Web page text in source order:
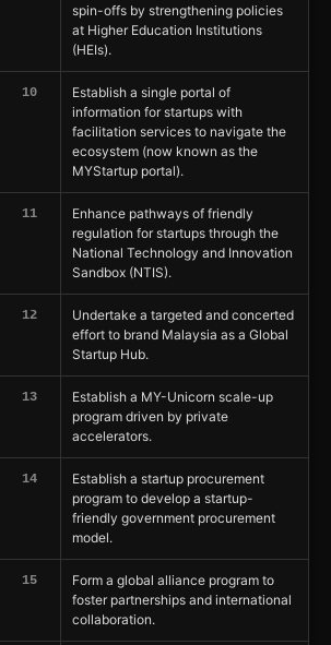
spin-offs by strengthening policies
at Higher Education Institutions
(HEIs).
10
Establish a single portal of
information for startups with
facilitation services to navigate the
ecosystem (now known as the
MYStartup portal).
11
Enhance pathways of friendly
regulation for startups through the
National Technology and Innovation
Sandbox (NTIS).
12
Undertake a targeted and concerted
effort to brand Malaysia as a Global
Startup Hub.
13
Establish a MY-Unicorn scale-up
program driven by private
accelerators.
14
Establish a startup procurement
program to develop a startup-
friendly government procurement
model.
15
Form a global alliance program to
foster partnerships and international
collaboration.